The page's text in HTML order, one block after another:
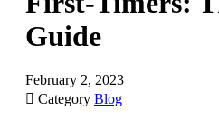
Guide
February 2, 2023
 Category Blog